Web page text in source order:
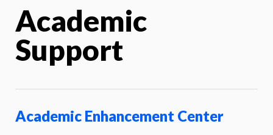
Academic
Support
Academic Enhancement Center